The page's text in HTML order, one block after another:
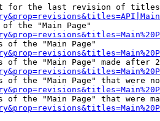
for the last revision of
the "Main Page"
of the "Main Page"
of the "Main Page" made after
of the "Main Page" that were
of the "Main Page" that were